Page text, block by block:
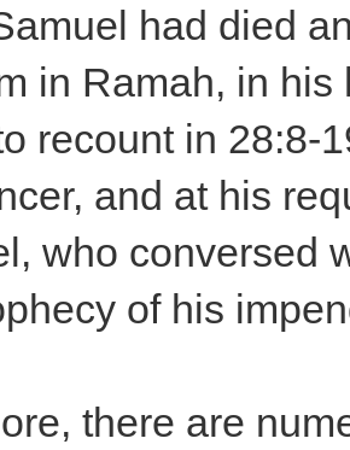
had died
in Ramah, in
recount in 28:8-
and at his
who conversed
of his
there are